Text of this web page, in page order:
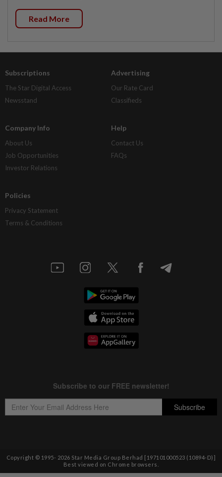
Read More
Subscriptions
The Star Digital Access
Newsstand
Advertising
Our Rate Card
Classifieds
Company Info
About Us
Job Opportunities
Investor Relations
Help
Contact Us
FAQs
Policies
Privacy Statement
Terms & Conditions
Copyright © 1995- 2026 Star Media Group Berhad [197101000523 (10894-D)]
Best viewed on Chrome browsers.